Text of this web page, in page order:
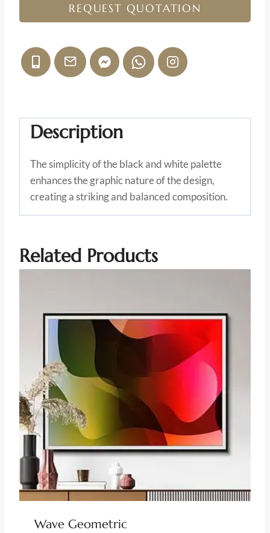
REQUEST QUOTATION
Description
The simplicity of the black and white palette
enhances the graphic nature of the design,
creating a striking and balanced composition.
Related Products
Wave Geometric